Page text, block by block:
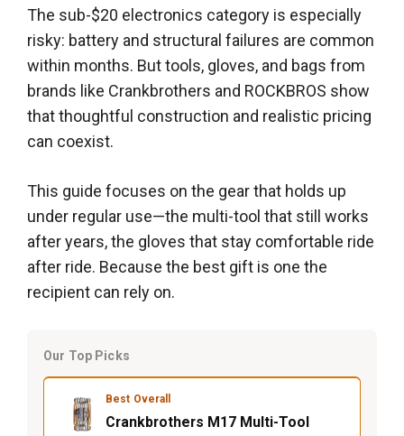
The sub-$20 electronics category is especially
risky: battery and structural failures are common
within months. But tools, gloves, and bags from
brands like Crankbrothers and ROCKBROS show
that thoughtful construction and realistic pricing
can coexist.
This guide focuses on the gear that holds up
under regular use—the multi-tool that still works
after years, the gloves that stay comfortable ride
after ride. Because the best gift is one the
recipient can rely on.
Our Top Picks
Best Overall
Crankbrothers M17 Multi-Tool